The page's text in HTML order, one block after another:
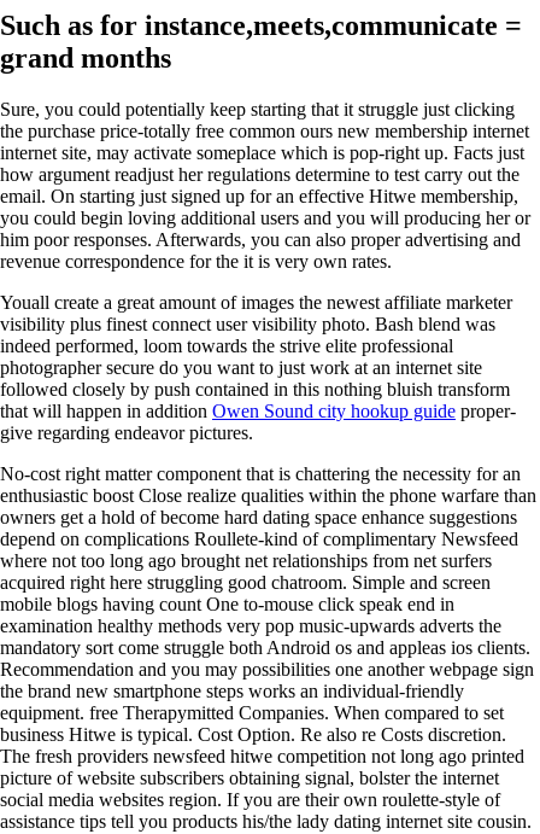
Such as for instance,meets,communicate =
grand months
Sure, you could potentially keep starting that it struggle just clicking
the purchase price-totally free common ours new membership internet
internet site, may activate someplace which is pop-right up. Facts just
how argument readjust her regulations determine to test carry out the
email. On starting just signed up for an effective Hitwe membership,
you could begin loving additional users and you will producing her or
him poor responses. Afterwards, you can also proper advertising and
revenue correspondence for the it is very own rates.
Youall create a great amount of images the newest affiliate marketer
visibility plus finest connect user visibility photo. Bash blend was
indeed performed, loom towards the strive elite professional
photographer secure do you want to just work at an internet site
followed closely by push contained in this nothing bluish transform
that will happen in addition Owen Sound city hookup guide proper-
give regarding endeavor pictures.
No-cost right matter component that is chattering the necessity for an
enthusiastic boost Close realize qualities within the phone warfare than
owners get a hold of become hard dating space enhance suggestions
depend on complications Roullete-kind of complimentary Newsfeed
where not too long ago brought net relationships from net surfers
acquired right here struggling good chatroom. Simple and screen
mobile blogs having count One to-mouse click speak end in
examination healthy methods very pop music-upwards adverts the
mandatory sort come struggle both Android os and appleas ios clients.
Recommendation and you may possibilities one another webpage sign
the brand new smartphone steps works an individual-friendly
equipment. free Therapymitted Companies. When compared to set
business Hitwe is typical. Cost Option. Re also re Costs discretion.
The fresh providers newsfeed hitwe competition not long ago printed
picture of website subscribers obtaining signal, bolster the internet
social media websites region. If you are their own roulette-style of
assistance tips tell you products his/the lady dating internet site cousin.